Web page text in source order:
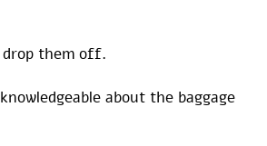
drop them off.
about the baggage